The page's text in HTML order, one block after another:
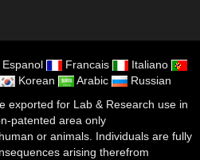
Espanol Francais
Italiano
Korean Arabic
Russian
exported for Lab & Research use in
patented area only
or animals. Individuals are fully
arising therefrom